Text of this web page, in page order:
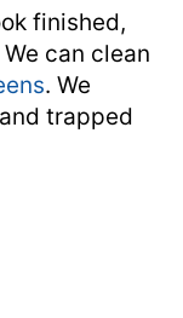
finished,
can clean
. We
trapped